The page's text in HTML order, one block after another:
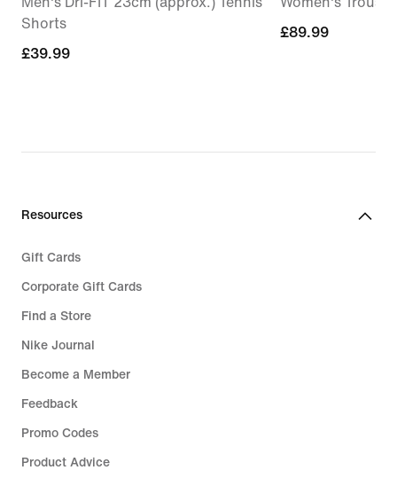
Shorts
£39.99
£39.99
£89.99
£89.99
Resources
Gift Cards
Corporate Gift Cards
Find a Store
Nike Journal
Become a Member
Feedback
Promo Codes
Product Advice